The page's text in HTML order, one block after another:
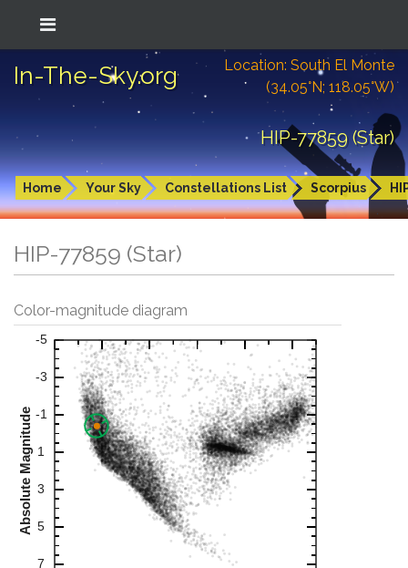
In-The-Sky.org
Location: South El Monte
(34.05°N; 118.05°W)
HIP-77859 (Star)
Home Your Sky Constellations List Scorpius
HIP-77859 (Star)
Color-magnitude diagram